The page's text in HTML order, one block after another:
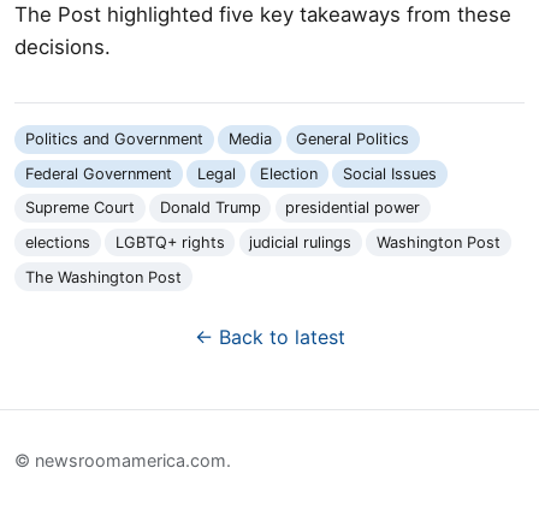
The Post highlighted five key takeaways from these
decisions.
Politics and Government Media
General Politics
Federal Government
Legal Election
Social Issues
Supreme Court
Donald Trump
presidential power
elections
LGBTQ+ rights judicial rulings
Washington Post
The Washington Post
← Back to latest
© newsroomamerica.com.